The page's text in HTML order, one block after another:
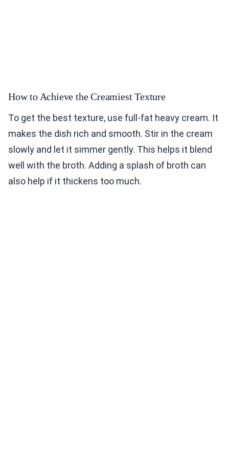
How to Achieve the Creamiest Texture
To get the best texture, use full-fat heavy cream. It
makes the dish rich and smooth. Stir in the cream
slowly and let it simmer gently. This helps it blend
well with the broth. Adding a splash of broth can
also help if it thickens too much.